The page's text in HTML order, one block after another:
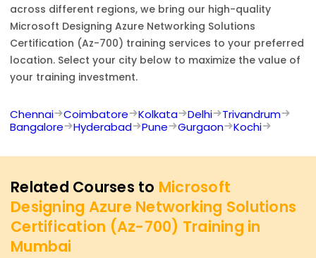
across different regions, we bring our high-quality
Microsoft Designing Azure Networking Solutions
Certification (Az-700) training services to your preferred
location. Select your city below to maximize the value of
your training investment.
Chennai Coimbatore Kolkata Delhi
Trivandrum
Bangalore
Hyderabad Pune Gurgaon Kochi
Related Courses to Microsoft
Designing Azure Networking Solutions
Certification (Az-700) Training in
Mumbai